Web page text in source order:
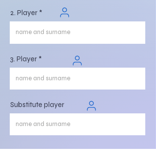
2. Player
3. Player
Substitute player